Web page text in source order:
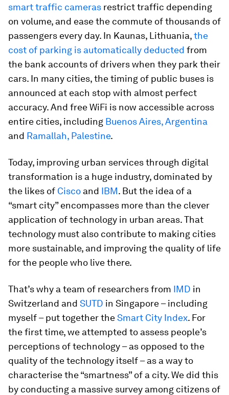
smart traffic cameras restrict traffic depending
on volume, and ease the commute of thousands of
passengers every day. In Kaunas, Lithuania,the
cost of parking is automatically deducted from
the bank accounts of drivers when they park their
cars. In many cities, the timing of public buses is
announced at each stop with almost perfect
accuracy. And free WiFi is now accessible across
entire cities, including Buenos Aires, Argentina
and Ramallah, Palestine.
Today, improving urban services through digital
transformation is a huge industry, dominated by
the likes of Cisco and IBM. But the idea of a
“smart city” encompasses more than the clever
application of technology in urban areas. That
technology must also contribute to making cities
more sustainable, and improving the quality of life
for the people who live there.
That’s why a team of researchers from IMD in
Switzerland and SUTD in Singapore – including
myself – put together theSmart City Index. For
the first time, we attempted to assess people’s
perceptions of technology – as opposed to the
quality of the technology itself – as a way to
characterise the “smartness” of a city. We did this
by conducting a massive survey among citizens of